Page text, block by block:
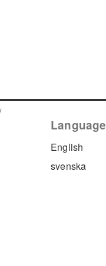
Language
English
svenska